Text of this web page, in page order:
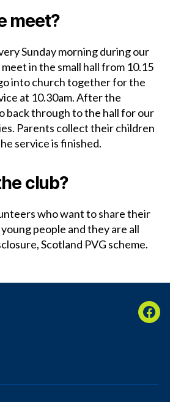
meet?
Sunday morning during our
in the small hall from 10.15
into church together for the
at 10.30am. After the
back through to the hall for our
Parents collect their children
service is finished.
club?
who want to share their
people and they are all
Scotland PVG scheme.